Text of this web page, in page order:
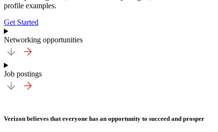
profile examples.
Get Started
Networking opportunities
Job postings
Verizon believes that everyone has an opportunity to succeed and prosper